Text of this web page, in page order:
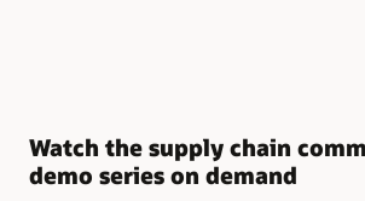
Watch the supply chain
demo series on demand